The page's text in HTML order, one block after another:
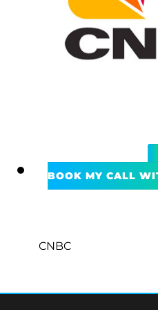
BOOK MY CALL
CNBC